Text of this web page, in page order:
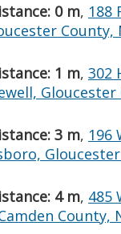
0 m, 188
County,
1 m,302
Gloucester
3 m, 196
4 m, 485
County,